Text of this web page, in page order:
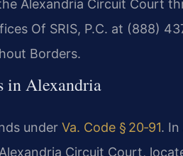
Alexandria Circuit Court
Of SRIS, P.C. at (888)
Borders.
in Alexandria
under Va. Code § 20‑91. In
Circuit Court,